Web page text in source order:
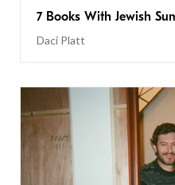
7 Books With Jewish
Daci Platt